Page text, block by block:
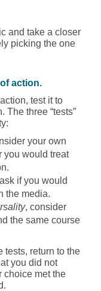
and take a closer
picking the one
action.
test it to
The three “tests”
your own
you would treat
if you would
the media.
, consider
the same course
tests, return to the
you did not
choice met the